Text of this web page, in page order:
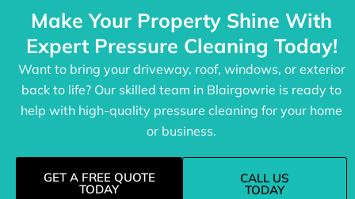
Make Your Property Shine With
Expert Pressure Cleaning Today!
Want to bring your driveway, roof, windows, or exterior
back to life? Our skilled team in Blairgowrie is ready to
help with high-quality pressure cleaning for your home
or business.
GET A FREE QUOTE
TODAY
CALL US
TODAY